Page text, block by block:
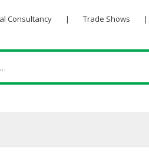
Consultancy | Trade Shows |